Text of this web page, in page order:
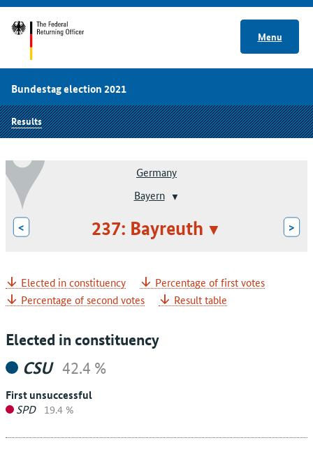
Menu
Bundestag election 2021
Results
Germany
Bayern
< 237: Bayreuth >
Elected in constituency
Percentage of first votes
Percentage of second votes
Result table
Elected in constituency
CSU 42.4 %
First unsuccessful
SPD 19.4 %